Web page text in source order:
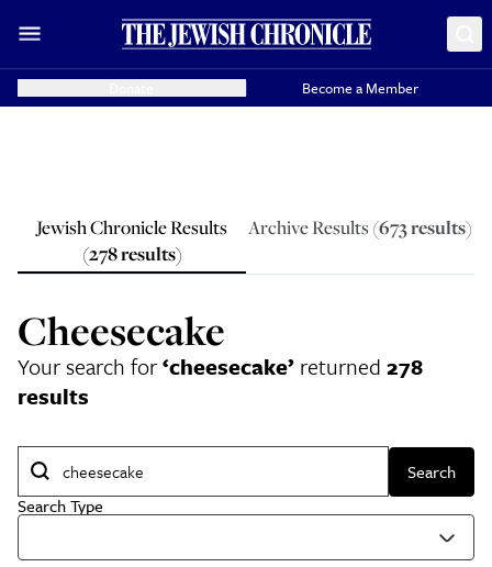
Become a Member
Jewish Chronicle Results
(278results)
Archive Results (673results)
Cheesecake
Your search for‘cheesecake’ returned 278
results
Search
Search Type